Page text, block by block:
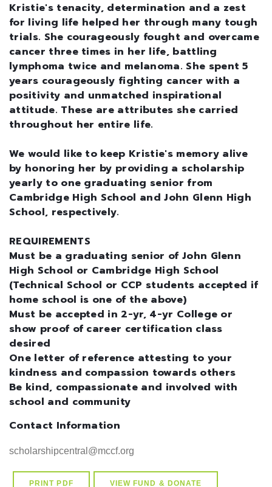
Kristie's tenacity, determination and a zest
for living life helped her through many tough
trials. She courageously fought and overcame
cancer three times in her life, battling
lymphoma twice and melanoma. She spent 5
years courageously fighting cancer with a
positivity and unmatched inspirational
attitude. These are attributes she carried
throughout her entire life.
We would like to keep Kristie's memory alive
by honoring her by providing a scholarship
yearly to one graduating senior from
Cambridge High School and John Glenn High
School, respectively.
REQUIREMENTS
Must be a graduating senior of John Glenn
High School or Cambridge High School
(Technical School or CCP students accepted if
home school is one of the above)
Must be accepted in 2-yr, 4-yr College or
show proof of career certification class
desired
One letter of reference attesting to your
kindness and compassion towards others
Be kind, compassionate and involved with
school and community
Contact Information
PRINT PDF VIEW FUND & DONATE